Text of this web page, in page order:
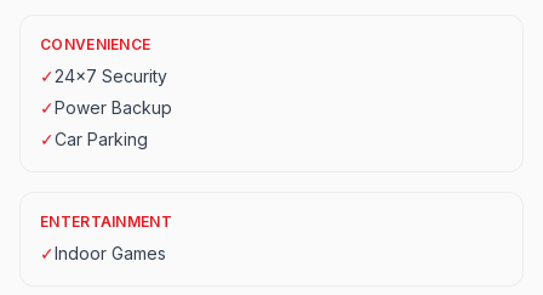
CONVENIENCE
✓24x7 Security
✓Power Backup
✓Car Parking
ENTERTAINMENT
✓Indoor Games